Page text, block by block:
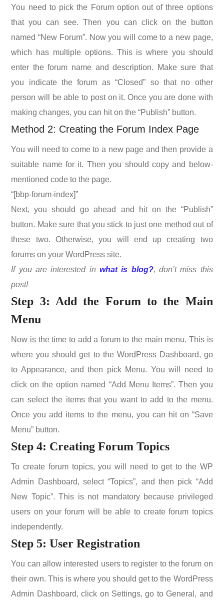
You need to pick the Forum option out of three options
that you can see. Then you can click on the button
named “New Forum”. Now you will come to a new page,
which has multiple options. This is where you should
enter the forum name and description. Make sure that
you indicate the forum as “Closed” so that no other
person will be able to post on it. Once you are done with
making changes, you can hit on the “Publish” button.
Method 2: Creating the Forum Index Page
You will need to come to a new page and then provide a
suitable name for it. Then you should copy and below-
mentioned code to the page.
“[bbp-forum-index]”
Next, you should go ahead and hit on the “Publish”
button. Make sure that you stick to just one method out of
these two. Otherwise, you will end up creating two
forums on your WordPress site.
If you are interested in what is blog?, don’t miss this
post!
Step 3: Add the Forum to the Main
Menu
Now is the time to add a forum to the main menu. This is
where you should get to the WordPress Dashboard, go
to Appearance, and then pick Menu. You will need to
click on the option named “Add Menu Items”. Then you
can select the items that you want to add to the menu.
Once you add items to the menu, you can hit on “Save
Menu” button.
Step 4: Creating Forum Topics
To create forum topics, you will need to get to the WP
Admin Dashboard, select “Topics”, and then pick “Add
New Topic”. This is not mandatory because privileged
users on your forum will be able to create forum topics
independently.
Step 5: User Registration
You can allow interested users to register to the forum on
their own. This is where you should get to the WordPress
Admin Dashboard, click on Settings, go to General, and